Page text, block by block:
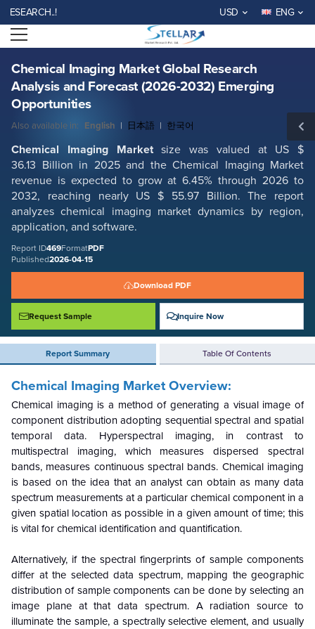
USD ENG
Open menu
Chemical Imaging Market Global Research
Analysis and Forecast (2026-2032) Emerging
Opportunities
Also available in: English | 日本語 | 한국어
Chemical Imaging Marketsize was valued at US $
36.13 Billion in 2025 and the Chemical Imaging Market
revenue is expected to grow at 6.45% through 2026 to
2032, reaching nearly US $ 55.97 Billion. The report
analyzes chemical imaging market dynamics by region,
application, and software.
Report ID469FormatPDF
Published2026-04-15
Download PDF
Request Sample Inquire Now
Report Summary Table Of Contents
Chemical Imaging Market Global Research Analysis and Forecast (2026-
2032) Emerging Opportunities
Report ID: SMR_469
REQUEST FREE SAMPLE BUY NOW
Chemical Imaging Market Overview:
Chemical imaging is a method of generating a visual image of
component distribution adopting sequential spectral and spatial
temporal data. Hyperspectral imaging, in contrast to
multispectral imaging, which measures dispersed spectral
bands, measures continuous spectral bands. Chemical imaging
is based on the idea that an analyst can obtain as many data
spectrum measurements at a particular chemical component in a
given spatial location as possible in a given amount of time; this
is vital for chemical identification and quantification.
Alternatively, if the spectral fingerprints of sample components
differ at the selected data spectrum, mapping the geographic
distribution of sample components can be done by selecting an
image plane at that data spectrum. A radiation source to
illuminate the sample, a spectrally selective element, and usually